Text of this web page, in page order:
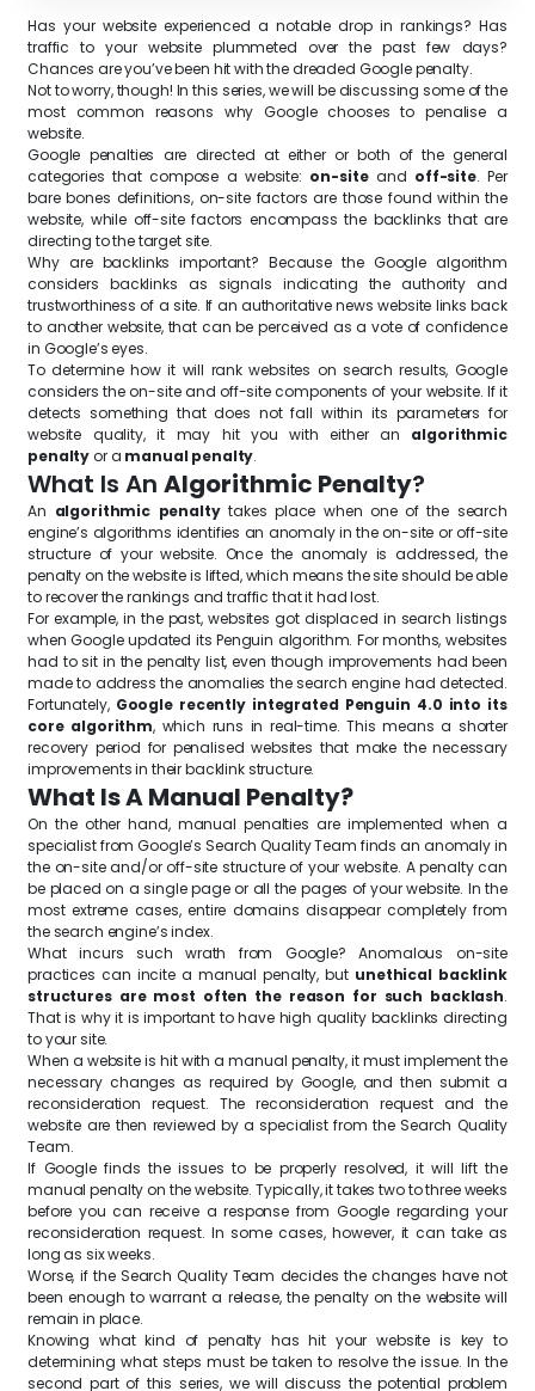
Has your website experienced a notable drop in rankings? Has
traffic to your website plummeted over the past few days?
Chances are you’ve been hit with the dreaded Google penalty.
Not to worry, though! In this series, we will be discussing some of the
most common reasons why Google chooses to penalise a
website.
Google penalties are directed at either or both of the general
categories that compose a website: on-siteand off-site. Per
bare bones definitions, on-site factors are those found within the
website, while off-site factors encompass the backlinks that are
directing to the target site.
Why are backlinks important? Because the Google algorithm
considers backlinks as signals indicating the authority and
trustworthiness of a site. If an authoritative news website links back
to another website, that can be perceived as a vote of confidence
in Google’s eyes.
To determine how it will rank websites on search results, Google
considers the on-site and off-site components of your website. If it
detects something that does not fall within its parameters for
website quality, it may hit you with either an
algorithmic
penaltyor a manual penalty.
What Is AnAlgorithmic Penalty?
An algorithmic penaltytakes place when one of the search
engine’s algorithms identifies an anomaly in the on-site or off-site
structure of your website. Once the anomaly is addressed, the
penalty on the website is lifted, which means the site should be able
to recover the rankings and traffic that it had lost.
For example, in the past, websites got displaced in search listings
when Google updated its Penguin algorithm. For months, websites
had to sit in the penalty list, even though improvements had been
made to address the anomalies the search engine had detected.
Fortunately, Google recently integrated Penguin 4.0 into its
core algorithm, which runs in real-time. This means a shorter
recovery period for penalised websites that make the necessary
improvements in their backlink structure.
What Is A Manual Penalty?
On the other hand, manual penalties are implemented when a
specialist from Google’s Search Quality Team finds an anomaly in
the on-site and/or off-site structure of your website. A penalty can
be placed on a single page or all the pages of your website. In the
most extreme cases, entire domains disappear completely from
the search engine’s index.
What incurs such wrath from Google? Anomalous on-site
practices can incite a manual penalty, but unethical backlink
structures are most often the reason for such backlash.
That is why it is important to have high quality backlinks directing
to your site.
When a website is hit with a manual penalty, it must implement the
necessary changes as required by Google, and then submit a
reconsideration request. The reconsideration request and the
website are then reviewed by a specialist from the Search Quality
Team.
If Google finds the issues to be properly resolved, it will lift the
manual penalty on the website. Typically, it takes two to three weeks
before you can receive a response from Google regarding your
reconsideration request. In some cases, however, it can take as
long as six weeks.
Worse, if the Search Quality Team decides the changes have not
been enough to warrant a release, the penalty on the website will
remain in place.
Knowing what kind of penalty has hit your website is key to
determining what steps must be taken to resolve the issue. In the
second part of this series, we will discuss the potential problem